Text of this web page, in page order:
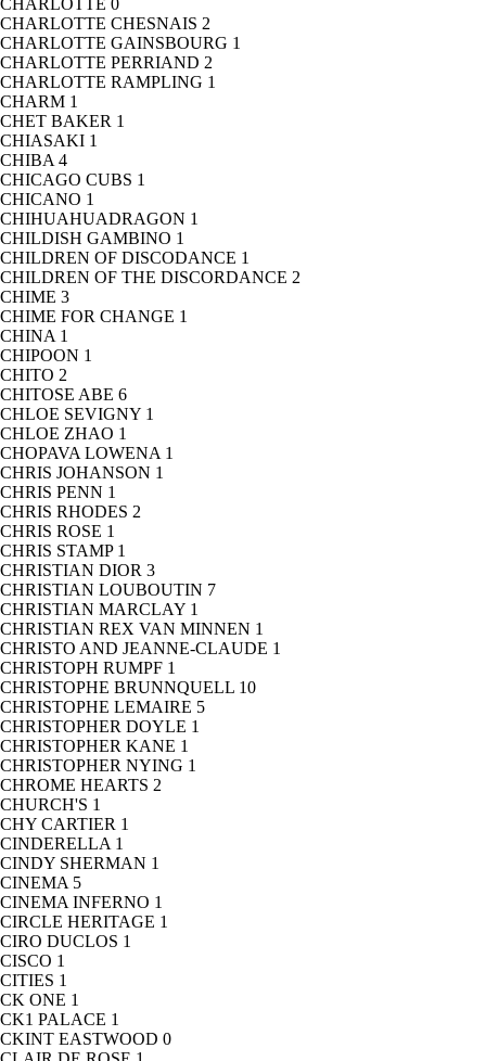
CHARLOTTE 0
CHARLOTTE CHESNAIS 2
CHARLOTTE GAINSBOURG 1
CHARLOTTE PERRIAND 2
CHARLOTTE RAMPLING 1
CHARM 1
CHET BAKER 1
CHIASAKI 1
CHIBA 4
CHICAGO CUBS 1
CHICANO 1
CHIHUAHUADRAGON 1
CHILDISH GAMBINO 1
CHILDREN OF DISCODANCE 1
CHILDREN OF THE DISCORDANCE 2
CHIME 3
CHIME FOR CHANGE 1
CHINA 1
CHIPOON 1
CHITO 2
CHITOSE ABE 6
CHLOE SEVIGNY 1
CHLOE ZHAO 1
CHOPAVA LOWENA 1
CHRIS JOHANSON 1
CHRIS PENN 1
CHRIS RHODES 2
CHRIS ROSE 1
CHRIS STAMP 1
CHRISTIAN DIOR 3
CHRISTIAN LOUBOUTIN 7
CHRISTIAN MARCLAY 1
CHRISTIAN REX VAN MINNEN 1
CHRISTO AND JEANNE-CLAUDE 1
CHRISTOPH RUMPF 1
CHRISTOPHE BRUNNQUELL 10
CHRISTOPHE LEMAIRE 5
CHRISTOPHER DOYLE 1
CHRISTOPHER KANE 1
CHRISTOPHER NYING 1
CHROME HEARTS 2
CHURCH'S 1
CHY CARTIER 1
CINDERELLA 1
CINDY SHERMAN 1
CINEMA 5
CINEMA INFERNO 1
CIRCLE HERITAGE 1
CIRO DUCLOS 1
CISCO 1
CITIES 1
CK ONE 1
CK1 PALACE 1
CKINT EASTWOOD 0